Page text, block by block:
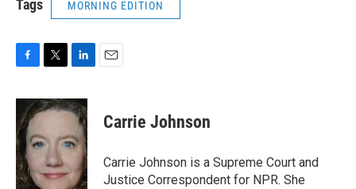
Tags MORNING EDITION
c
e
b
o
o
k
i
t
e
r
n
k
d
n
Carrie Johnson
Carrie Johnson is a Supreme Court and
Justice Correspondent for NPR. She